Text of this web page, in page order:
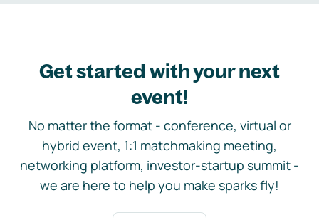
Get started with your next
event!
No matter the format - conference, virtual or
hybrid event, 1:1 matchmaking meeting,
networking platform, investor-startup summit -
we are here to help you make sparks fly!